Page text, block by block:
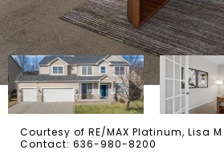
Courtesy of RE/MAX Platinum, Lisa
Contact: 636-980-8200